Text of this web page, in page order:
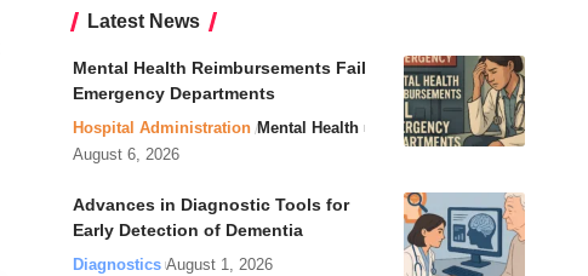
Latest News
Mental Health Reimbursements Fail
Emergency Departments
Hospital Administration Mental Health
August 6, 2026
Advances in Diagnostic Tools for
Early Detection of Dementia
Diagnostics August 1, 2026